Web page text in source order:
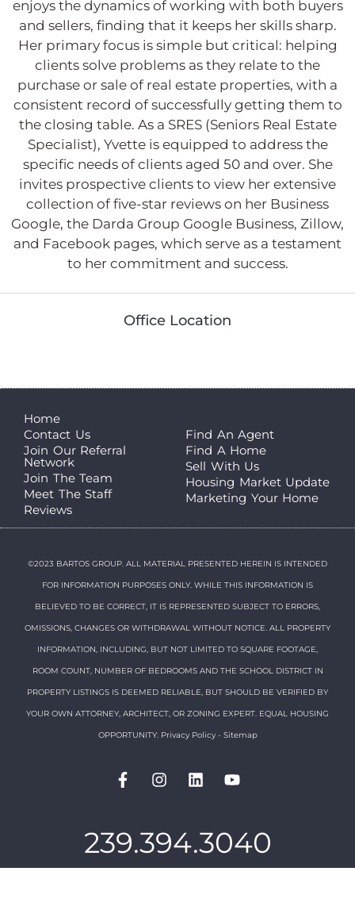
enjoys the dynamics of working with both buyers
and sellers, finding that it keeps her skills sharp.
Her primary focus is simple but critical: helping
clients solve problems as they relate to the
purchase or sale of real estate properties, with a
consistent record of successfully getting them to
the closing table. As a SRES (Seniors Real Estate
Specialist), Yvette is equipped to address the
specific needs of clients aged 50 and over. She
invites prospective clients to view her extensive
collection of five-star reviews on her Business
Google, the Darda Group Google Business, Zillow,
and Facebook pages, which serve as a testament
to her commitment and success.
Office Location
Home
Contact Us
Join Our Referral
Network
Join The Team
Meet The Staff
Reviews
Find An Agent
Find A Home
Sell With Us
Housing Market Update
Marketing Your Home
©2023 BARTOS GROUP. ALL MATERIAL PRESENTED HEREIN IS INTENDED
FOR INFORMATION PURPOSES ONLY. WHILE THIS INFORMATION IS
BELIEVED TO BE CORRECT, IT IS REPRESENTED SUBJECT TO ERRORS,
OMISSIONS, CHANGES OR WITHDRAWAL WITHOUT NOTICE. ALL PROPERTY
INFORMATION, INCLUDING, BUT NOT LIMITED TO SQUARE FOOTAGE,
ROOM COUNT, NUMBER OF BEDROOMS AND THE SCHOOL DISTRICT IN
PROPERTY LISTINGS IS DEEMED RELIABLE, BUT SHOULD BE VERIFIED BY
YOUR OWN ATTORNEY, ARCHITECT, OR ZONING EXPERT. EQUAL HOUSING
OPPORTUNITY. Privacy Policy- Sitemap
239.394.3040